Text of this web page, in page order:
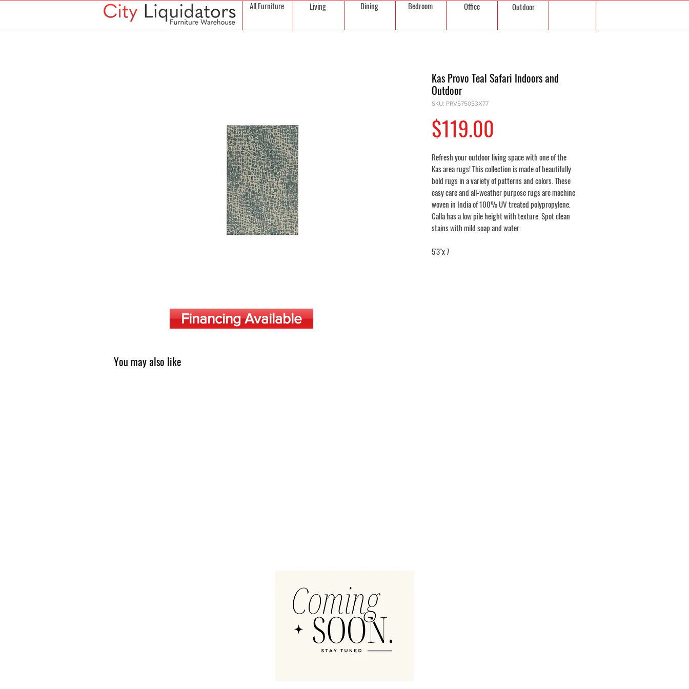
Outdoor
All Furniture Living Dining Bedroom Office
Kas Provo Teal Safari Indoors and
Outdoor
SKU: PRV575053X77
$119.00
Refresh your outdoor living space with one of the
Kas area rugs! This collection is made of beautifully
bold rugs in a variety of patterns and colors. These
easy care and all-weather purpose rugs are machine
woven in India of 100% UV treated polypropylene.
Calla has a low pile height with texture. Spot clean
stains with mild soap and water.
5'3"x 7
Financing Available
You may also like